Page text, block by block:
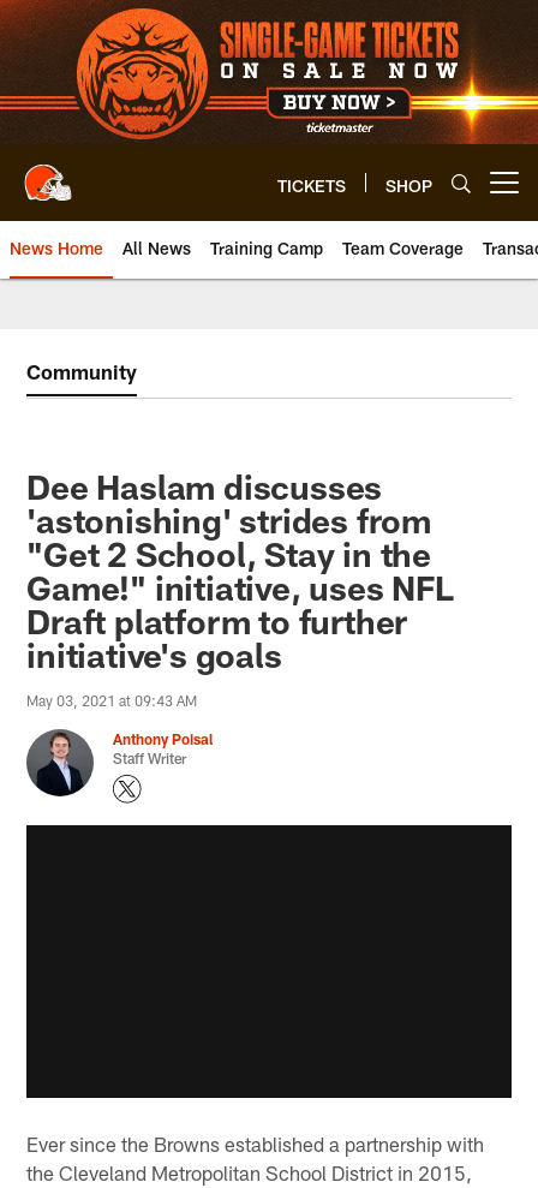
Skip
to
main
content
TICKETS SHOP
News Home All News Training Camp Team Coverage
Community
Dee Haslam discusses
'astonishing' strides from
"Get 2 School, Stay in the
Game!" initiative, uses NFL
Draft platform to further
initiative's goals
May 03, 2021 at 09:43 AM
Anthony Poisal
Staff Writer
Ever since the Browns established a partnership with
the Cleveland Metropolitan School District in 2015,